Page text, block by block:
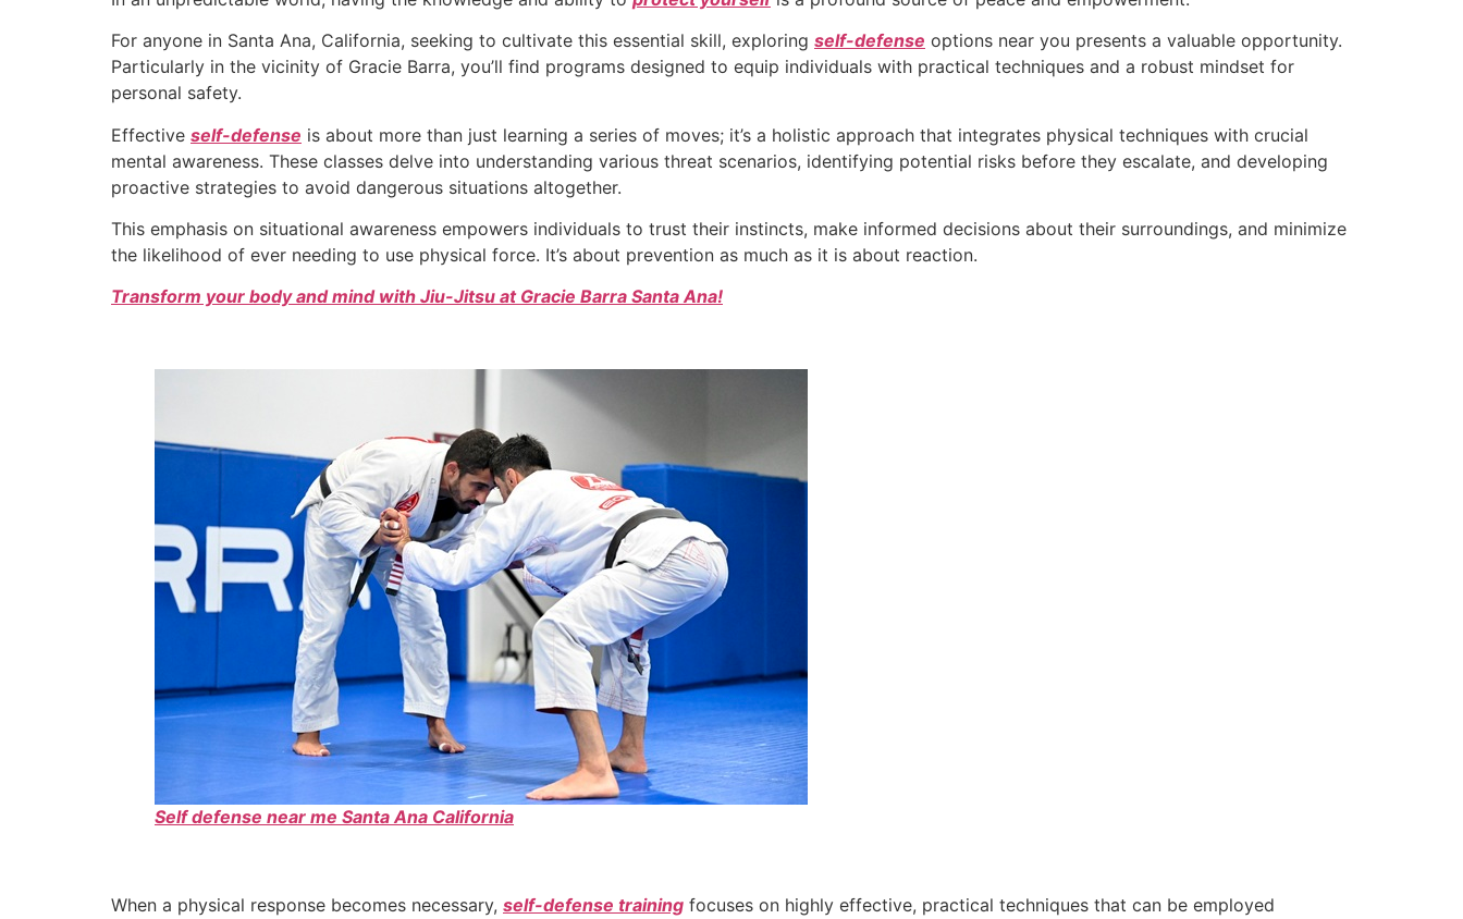
For anyone in Santa Ana, California, seeking to cultivate this essential skill, exploring self-defense options near you presents a valuable opportunity.
Particularly in the vicinity of Gracie Barra, you’ll find programs designed to equip individuals with practical techniques and a robust mindset for
personal safety.
Effective self-defense is about more than just learning a series of moves; it’s a holistic approach that integrates physical techniques with crucial
mental awareness. These classes delve into understanding various threat scenarios, identifying potential risks before they escalate, and developing
proactive strategies to avoid dangerous situations altogether.
This emphasis on situational awareness empowers individuals to trust their instincts, make informed decisions about their surroundings, and minimize
the likelihood of ever needing to use physical force. It’s about prevention as much as it is about reaction.
Transform your body and mind with Jiu-Jitsu at Gracie Barra Santa Ana!
Self defense near me Santa Ana California
When a physical response becomes necessary, self-defense training focuses on highly effective, practical techniques that can be employed